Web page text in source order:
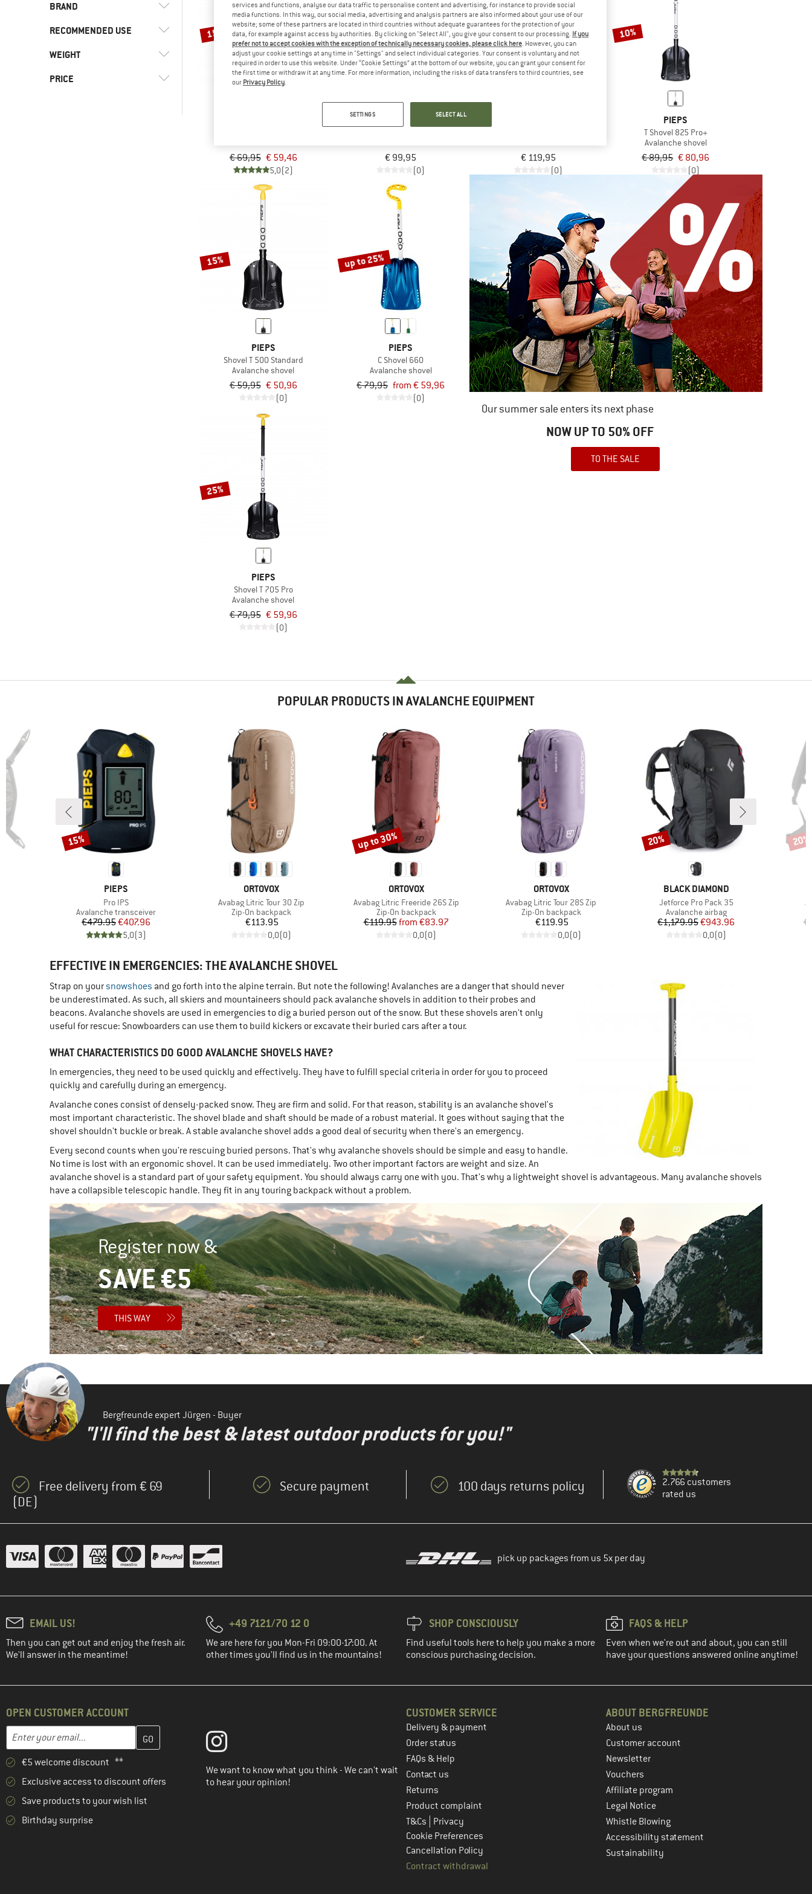
BRAND
Ortovox
RECOMMENDED USE
Alpine touring
Mountaineering
WEIGHT
PRICE
15%
€ 69,95 € 59,46
5,0(2)
€ 99,95
(0)
€ 119,95
(0)
10%
PIEPS
T Shovel 825 Pro+
Avalanche shovel
€ 89,95 € 80,96
(0)
15%
PIEPS
Shovel T 500 Standard
Avalanche shovel
€ 59,95 € 50,96
(0)
up to 25%
PIEPS
C Shovel 660
Avalanche shovel
€ 79,95 from € 59,96
(0)
Our summer sale enters its next phase
NOW UP TO 50% OFF
TO THE SALE
25%
PIEPS
Shovel T 705 Pro
Avalanche shovel
€ 79,95 € 59,96
(0)
POPULAR PRODUCTS IN AVALANCHE EQUIPMENT
BRAND
PIEPS
Item(s)
Pro IPS
Product group
Avalanche transceiver
Price
€479.95Reduced Price
€407.96
5,0(3)
Discount
15%
BRAND
ORTOVOX
Item(s)
Avabag Litric Tour 30 Zip
Product group
Zip-On backpack
Price
€113.95
0,0(0)
BRAND
ORTOVOX
Item(s)
Avabag Litric Freeride 26S Zip
Product group
Zip-On backpack
Price
€119.95 Reduced Price
from €83.97
0,0(0)
Discount
up to 30%
BRAND
ORTOVOX
Item(s)
Avabag Litric Tour 28S Zip
Product group
Zip-On backpack
Price
€119.95
0,0(0)
BRAND
BLACK DIAMOND
Item(s)
Jetforce Pro Pack 35
Product group
Avalanche airbag
Price
€1,179.95Reduced Price
€943.96
0,0(0)
Discount
20% 20%
EFFECTIVE IN EMERGENCIES: THE AVALANCHE SHOVEL
Strap on yoursnowshoes and go forth into the alpine terrain. But note the following! Avalanches are a danger that should never
be underestimated. As such, all skiers and mountaineers should pack avalanche shovels in addition to their probes and
beacons. Avalanche shovels are used in emergencies to dig a buried person out of the snow. But these shovels aren't only
useful for rescue: Snowboarders can use them to build kickers or excavate their buried cars after a tour.
WHAT CHARACTERISTICS DO GOOD AVALANCHE SHOVELS HAVE?
In emergencies, they need to be used quickly and effectively. They have to fulfill special criteria in order for you to proceed
quickly and carefully during an emergency.
Avalanche cones consist of densely-packed snow. They are firm and solid. For that reason, stability is an avalanche shovel's
most important characteristic. The shovel blade and shaft should be made of a robust material. It goes without saying that the
shovel shouldn't buckle or break. A stable avalanche shovel adds a good deal of security when there's an emergency.
Every second counts when you're rescuing buried persons. That's why avalanche shovels should be simple and easy to handle.
No time is lost with an ergonomic shovel. It can be used immediately. Two other important factors are weight and size. An
avalanche shovel is a standard part of your safety equipment. You should always carry one with you. That's why a lightweight shovel is advantageous. Many avalanche shovels
have a collapsible telescopic handle. They fit in any touring backpack without a problem.
Register now &
SAVE €5
THIS WAY
Bergfreunde expert Jürgen - Buyer
"I'll find the best & latest outdoor products for you!"
Free delivery from € 69
(DE)
Secure payment 100 days returns policy
2.766 customers
rated us
pick up packages from us 5x per day
EMAIL US!
Then you can get out and enjoy the fresh air.
We'll answer in the meantime!
+49 7121/70 12 0
We are here for you Mon-Fri 09:00-17:00. At
other times you'll find us in the mountains!
SHOP CONSCIOUSLY
Find useful tools here to help you make a more
conscious purchasing decision.
FAQS & HELP
Even when we're out and about, you can still
have your questions answered online anytime!
OPEN CUSTOMER ACCOUNT
Email address
Enter your email address here and create your customer account in the next step
€5 welcome discount **
Exclusive access to discount offers
Save products to your wish list
Birthday surprise
We want to know what you think - We can't wait
to hear your opinion!
CUSTOMER SERVICE
Delivery & payment
Order status
FAQs & Help
Contact us
Returns
Product complaint
T&Cs
Privacy
Cookie Preferences
Cancellation Policy
Contract withdrawal
ABOUT BERGFREUNDE
About us
Customer account
Newsletter
Vouchers
Affiliate program
Legal Notice
Whistle Blowing
Accessibility statement
Sustainability
services and functions, analyse our data traffic to personalise content and advertising, for instance to provide social
media functions. In this way, our social media, advertising and analysis partners are also informed about your use of our
website; some of these partners are located in third countries without adequate guarantees for the protection of your
data, for example against access by authorities. By clicking on "Select All", you give your consent to our processing. If you
prefer not to accept cookies with the exception of technically necessary cookies, please click here. However, you can
adjust your cookie settings at any time in "Settings" and select individual categories. Your consent is voluntary and not
required in order to use this website. Under “Cookie Settings” at the bottom of our website, you can grant your consent for
the first time or withdraw it at any time. For more information, including the risks of data transfers to third countries, see
our Privacy Policy.
SETTINGS SELECT ALL